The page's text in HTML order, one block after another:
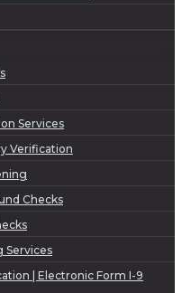
Services
Verification
Checks
Services
| Electronic Form I-9